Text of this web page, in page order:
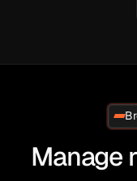
Manage